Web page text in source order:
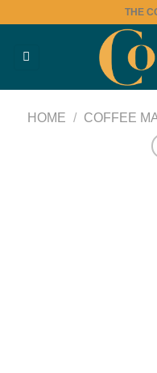
content
THE
HOME / COFFEE